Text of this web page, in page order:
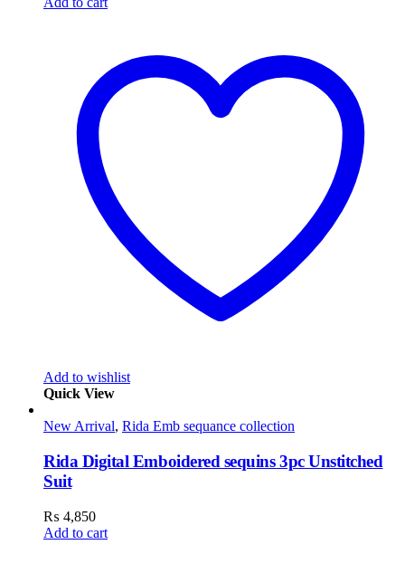
Add to wishlist
Quick View
New Arrival, Rida Emb sequance collection
Rida Digital Emboidered sequins 3pc Unstitched
Suit
₨ 4,850
Add to cart